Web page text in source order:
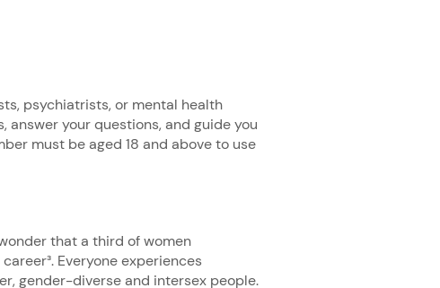
psychiatrists, or mental health
answer your questions, and guide you
must be aged 18 and above to use
that a third of women
Everyone experiences
gender-diverse and intersex people.